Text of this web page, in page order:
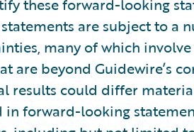
these forward-looking
are subject to a
many of which
are beyond Guidewire’s
results could differ
forward-looking